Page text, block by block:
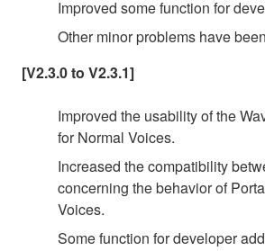
Improved some function for
Other minor problems have
[V2.3.0 to V2.3.1]
Improved the usability of the
for Normal Voices.
Increased the compatibility
concerning the behavior of
Voices.
Some function for developer